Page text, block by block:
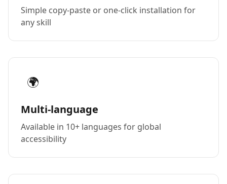
Simple copy-paste or one-click installation for
any skill
🌍
Multi-language
Available in 10+ languages for global
accessibility